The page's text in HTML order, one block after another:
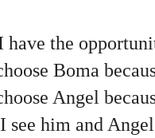
have the
Boma
Angel
see him and